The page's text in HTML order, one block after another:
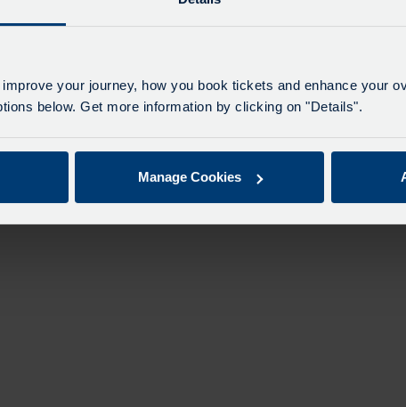
your journey, how you book tickets and enhance your
below. Get more information by clicking on "Details".
Manage Cookies